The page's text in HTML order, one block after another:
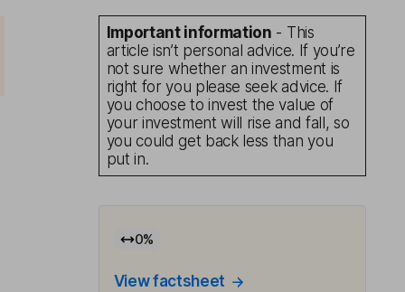
Important information - This
article isn’t personal advice. If you’re
not sure whether an investment is
right for you please seek advice. If
you choose to invest the value of
your investment will rise and fall, so
you could get back less than you
put in.
0%
View factsheet